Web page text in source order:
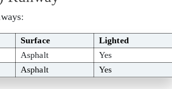
Surface
Lighted
Asphalt
Yes
Asphalt Yes